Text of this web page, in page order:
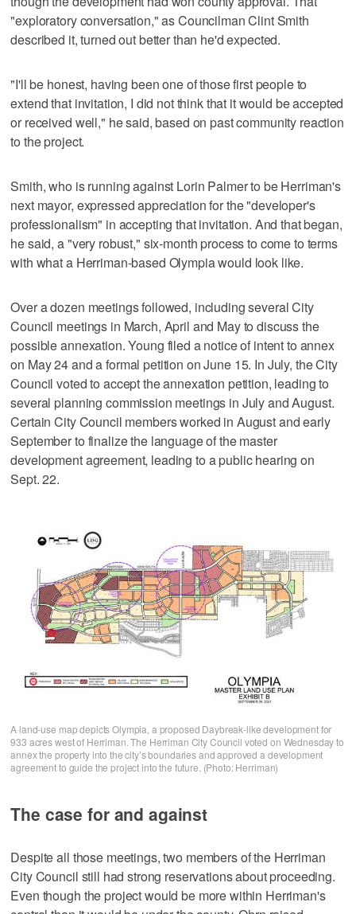
"exploratory conversation," as Councilman Clint Smith
described it, turned out better than he'd expected.
"I'll be honest, having been one of those first people to
extend that invitation, I did not think that it would be accepted
or received well," he said, based on past community reaction
to the project.
Smith, who is running against Lorin Palmer to be Herriman's
next mayor, expressed appreciation for the "developer's
professionalism" in accepting that invitation. And that began,
he said, a "very robust," six-month process to come to terms
with what a Herriman-based Olympia would look like.
Over a dozen meetings followed, including several City
Council meetings in March, April and May to discuss the
possible annexation. Young filed a notice of intent to annex
on May 24 and a formal petition on June 15. In July, the City
Council voted to accept the annexation petition, leading to
several planning commission meetings in July and August.
Certain City Council members worked in August and early
September to finalize the language of the master
development agreement, leading to a public hearing on
Sept. 22.
A land-use map depicts Olympia, a proposed Daybreak-like development for
933 acres west of Herriman. The Herriman City Council voted on Wednesday to
annex the property into the city’s boundaries and approved a development
agreement to guide the project into the future. (Photo: Herriman)
The case for and against
Despite all those meetings, two members of the Herriman
City Council still had strong reservations about proceeding.
Even though the project would be more within Herriman's